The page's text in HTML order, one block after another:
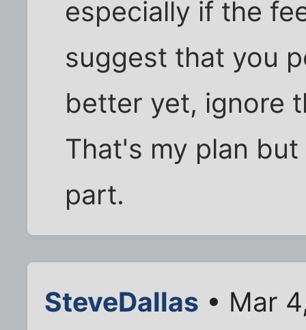
especially if the
suggest that you
better yet, ignore
That's my plan
part.
SteveDallas • Mar